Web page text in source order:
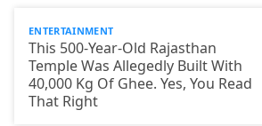
ENTERTAINMENT
This 500-Year-Old Rajasthan
Temple Was Allegedly Built With
40,000 Kg Of Ghee. Yes, You Read
That Right